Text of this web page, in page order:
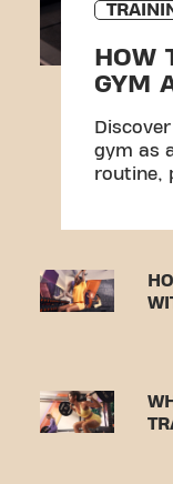
HOW
GYM
gym as
routine,